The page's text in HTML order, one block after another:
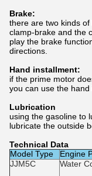
Brake:
there are two kinds
clamp-brake and the
play the brake
directions.
Hand installment:
if the prime motor
you can use the hand
Lubrication
using the gasoline to
lubricate the outside
Technical Data
Model Type
Engine
JJM5C
Water